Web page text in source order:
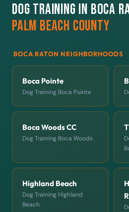
Dog Training in Boca
Palm Beach County
BOCA RATON NEIGHBORHOODS
Boca Pointe
Dog Training Boca Pointe
Boca Woods CC
Dog Training Boca Woods
Highland Beach
Dog Training Highland
Beach